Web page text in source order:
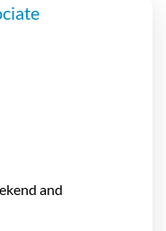
and